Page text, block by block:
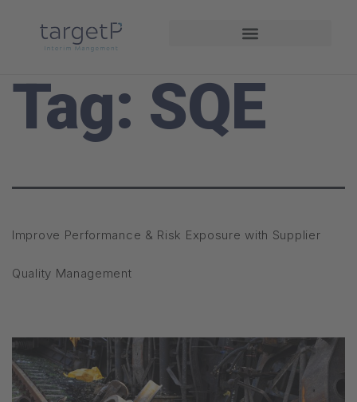
Tag: SQE
Improve Performance & Risk Exposure with Supplier
Quality Management